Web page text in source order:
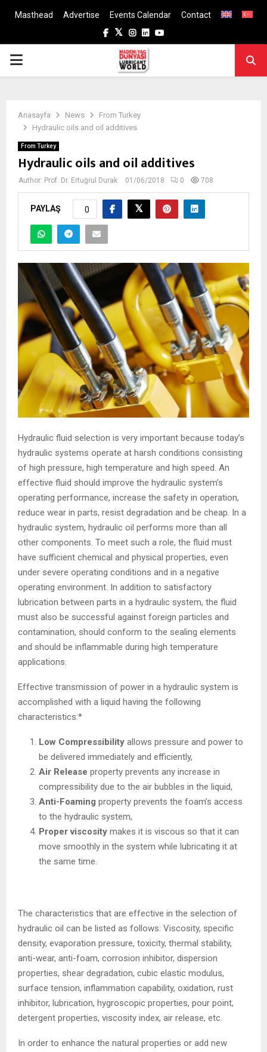
Masthead Advertise Events Calendar
Contact
Facebook
TwitterInstagram
LinkedinYoutube
PRIMARY
Anasayfa News
From Turkey
Hydraulic oils and oil additives
From Turkey
Hydraulic oils and oil additives
Author: Prof. Dr. Ertuğrul Durak 01/06/2018 0 708
PAYLAŞ 0
Hydraulic fluid selection is very important because today’s
hydraulic systems operate at harsh conditions consisting
of high pressure, high temperature and high speed. An
effective fluid should improve the hydraulic system’s
operating performance, increase the safety in operation,
reduce wear in parts, resist degradation and be cheap. In a
hydraulic system, hydraulic oil performs more than all
other components. To meet such a role, the fluid must
have sufficient chemical and physical properties, even
under severe operating conditions and in a negative
operating environment. In addition to satisfactory
lubrication between parts in a hydraulic system, the fluid
must also be successful against foreign particles and
contamination, should conform to the sealing elements
and should be inflammable during high temperature
applications.
Effective transmission of power in a hydraulic system is
accomplished with a liquid having the following
characteristics:*
Low Compressibility allows pressure and power to
be delivered immediately and efficiently,
Air Release property prevents any increase in
compressibility due to the air bubbles in the liquid,
Anti-Foaming property prevents the foam’s access
to the hydraulic system,
Proper viscosity makes it is viscous so that it can
move smoothly in the system while lubricating it at
the same time.
The characteristics that are effective in the selection of
hydraulic oil can be listed as follows: Viscosity, specific
density, evaporation pressure, toxicity, thermal stability,
anti-wear, anti-foam, corrosion inhibitor, dispersion
properties, shear degradation, cubic elastic modulus,
surface tension, inflammation capability, oxidation, rust
inhibitor, lubrication, hygroscopic properties, pour point,
detergent properties, viscosity index, air release, etc.
In order to enhance the natural properties or add new